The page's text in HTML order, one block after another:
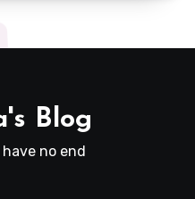
Blog
no end